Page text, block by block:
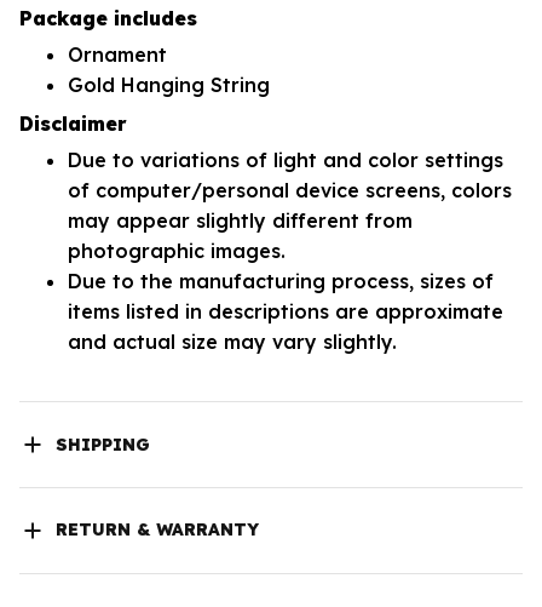
Package includes
Ornament
Gold Hanging String
Disclaimer
Due to variations of light and color settings
of computer/personal device screens, colors
may appear slightly different from
photographic images.
Due to the manufacturing process, sizes of
items listed in descriptions are approximate
and actual size may vary slightly.
SHIPPING
RETURN & WARRANTY